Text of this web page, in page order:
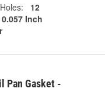
12
0.057 Inch
Pan Gasket -